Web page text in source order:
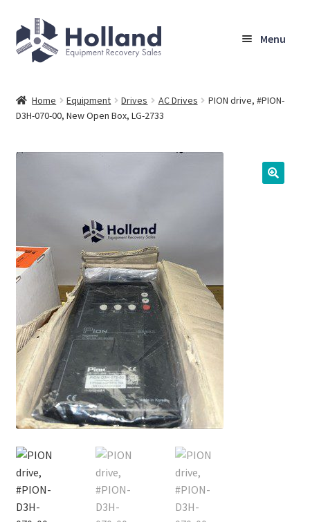
Skip
to
navigation
Skip
to
content
Menu
Browse Equipment
Company
Shipping, Warranty & Return Policy
Contact
Cart
Checkout
Home Equipment Drives AC Drives
PION drive, #PION-
D3H-070-00, New Open Box, LG-2733